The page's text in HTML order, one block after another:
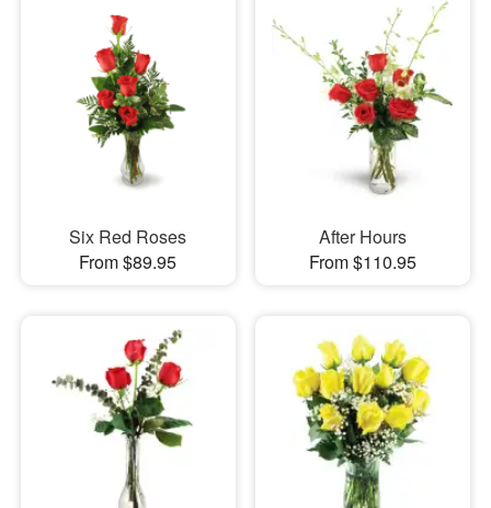
Six Red Roses
From $89.95
After Hours
From $110.95